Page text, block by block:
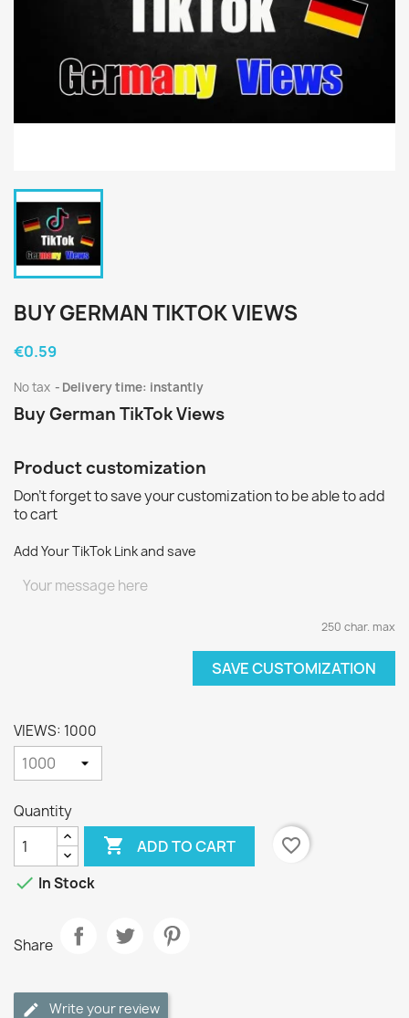
BUY GERMAN TIKTOK VIEWS
€0.59
No tax Delivery time: instantly
Buy German TikTok Views
Product customization
Don't forget to save your customization to be able to add
to cart
Add Your TikTok Link and save
250 char. max
SAVE CUSTOMIZATION
VIEWS: 1000
Quantity
 ADD TO CART
favorite_border
 In Stock
Share
Write your review